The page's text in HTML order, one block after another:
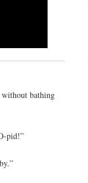
bathing
pid!”